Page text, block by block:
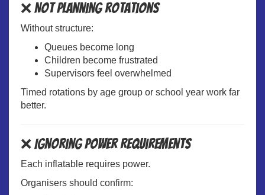
❌ Not Planning Rotations
Without structure:
Queues become long
Children become frustrated
Supervisors feel overwhelmed
Timed rotations by age group or school year work far
better.
❌ Ignoring Power Requirements
Each inflatable requires power.
Organisers should confirm: